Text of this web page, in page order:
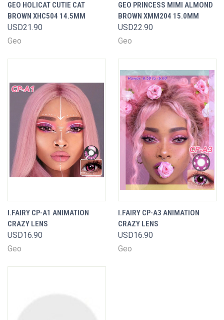
GEO HOLICAT CUTIE CAT
BROWN XHC504 14.5MM
USD21.90
Geo
GEO PRINCESS MIMI ALMOND
BROWN XMM204 15.0MM
USD22.90
Geo
I.FAIRY CP-A1 ANIMATION
CRAZY LENS
USD16.90
Geo
I.FAIRY CP-A3 ANIMATION
CRAZY LENS
USD16.90
Geo